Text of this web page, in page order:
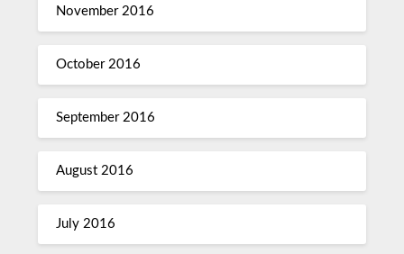
November 2016
October 2016
September 2016
August 2016
July 2016